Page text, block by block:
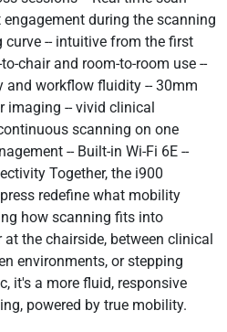
during the scanning
curve -- intuitive from the first
chair and room-to-room use --
and workflow fluidity -- 30mm
imaging -- vivid clinical
scanning on one
-- Built-in Wi-Fi 6E --
Together, the i900
redefine what mobility
how scanning fits into
at the chairside, between clinical
environments, or stepping
it's a more fluid, responsive
powered by true mobility.